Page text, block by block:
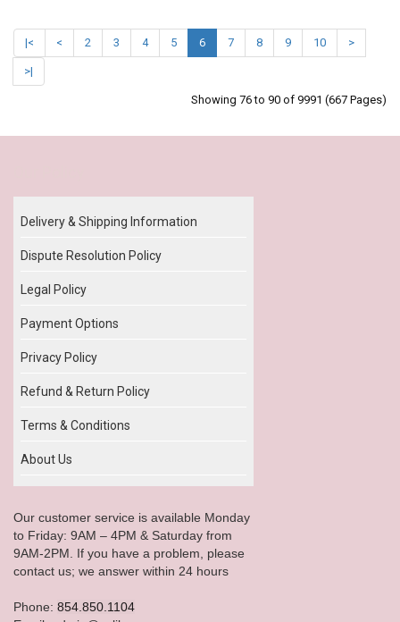
|< < 2 3 4 5 6 7 8 9 10 >
>|
Showing 76 to 90 of 9991 (667 Pages)
Delivery & Shipping Information
Dispute Resolution Policy
Legal Policy
Payment Options
Privacy Policy
Refund & Return Policy
Terms & Conditions
About Us
Our customer service is available Monday
to Friday: 9AM – 4PM & Saturday from
9AM-2PM. If you have a problem, please
contact us; we answer within 24 hours
Phone: 854.850.1104